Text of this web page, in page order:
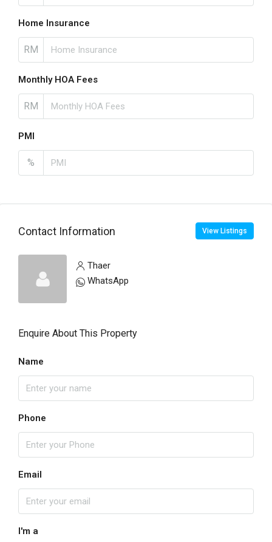
Home Insurance
RM
Monthly HOA Fees
RM
PMI
%
Contact Information View Listings
Thaer
WhatsApp
Enquire About This Property
Name
Phone
Email
I'm a